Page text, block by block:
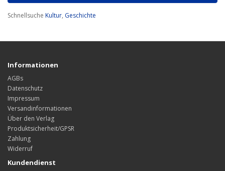
Schnellsuche Kultur, Geschichte
Informationen
AGBs
Datenschutz
Impressum
Versandinformationen
Über den Verlag
Produktsicherheit/GPSR
Zahlung
Widerruf
Kundendienst